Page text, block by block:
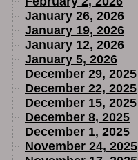
January 26, 2026
January 19, 2026
January 12, 2026
January 5, 2026
December 29, 2025
December 22, 2025
December 15, 2025
December 8, 2025
December 1, 2025
November 24, 2025